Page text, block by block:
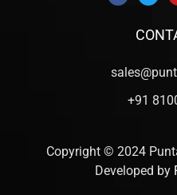
+91
Copyright © 2024
Developed by